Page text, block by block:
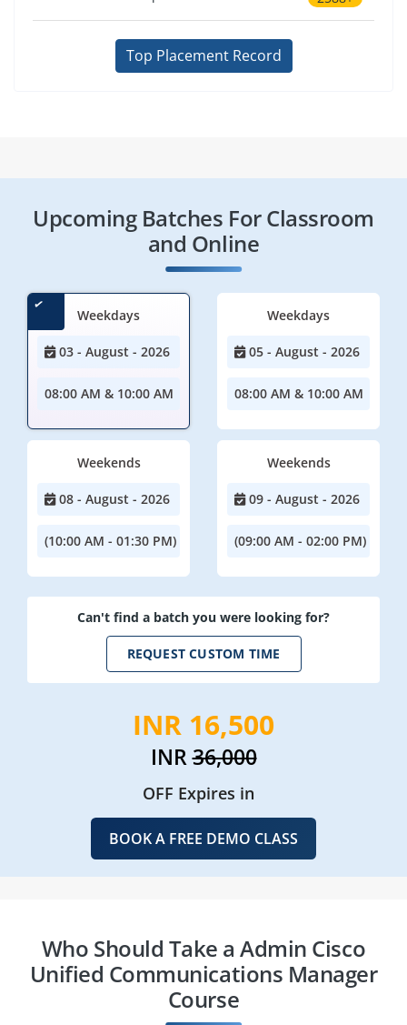
Top Placement Record
Upcoming Batches For Classroom
and Online
Weekdays
03 - August - 2026
08:00 AM & 10:00 AM
Weekdays
05 - August - 2026
08:00 AM & 10:00 AM
Weekends
08 - August - 2026
(10:00 AM - 01:30 PM)
Weekends
09 - August - 2026
(09:00 AM - 02:00 PM)
Can't find a batch you were looking for?
REQUEST CUSTOM TIME
INR 16,500
INR36,000
OFF Expires in
BOOK A FREE DEMO CLASS
Who Should Take a Admin Cisco
Unified Communications Manager
Course